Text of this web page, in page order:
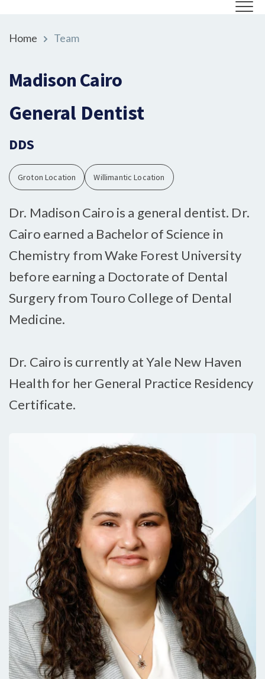
Home Team
Madison Cairo
General Dentist
DDS
Groton Location Willimantic Location
Dr. Madison Cairo is a general dentist. Dr.
Cairo earned a Bachelor of Science in
Chemistry from Wake Forest University
before earning a Doctorate of Dental
Surgery from Touro College of Dental
Medicine.
Dr. Cairo is currently at Yale New Haven
Health for her General Practice Residency
Certificate.